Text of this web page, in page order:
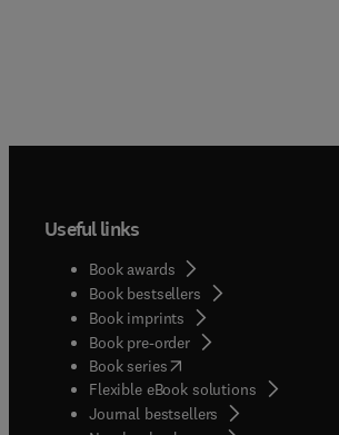
Useful links
Book awards
Book bestsellers
Book imprints
Book pre-order
Book series(opens in new tab/window
Flexible eBook solutions
Journal bestsellers